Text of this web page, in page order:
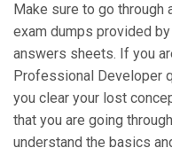
Make sure to go through
exam dumps provided
answers sheets. If you
Professional Developer
you clear your lost
that you are going
understand the basics